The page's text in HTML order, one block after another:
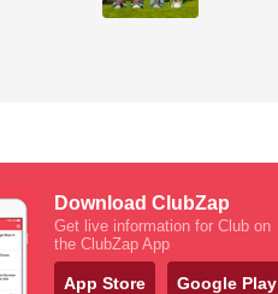
Download ClubZap
Get live information for Club on
the ClubZap App
App Store Google Play